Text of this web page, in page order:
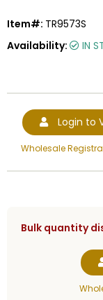
Item#: TR9573S
Availability:
IN
Login to
Wholesale
Bulk quantity